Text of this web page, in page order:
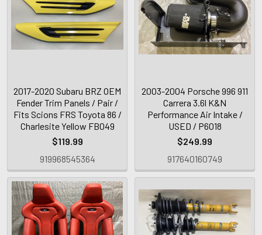
2017-2020 Subaru BRZ OEM
Fender Trim Panels / Pair /
Fits Scions FRS Toyota 86 /
Charlesite Yellow FB049
$119.99
919968545364
2003-2004 Porsche 996 911
Carrera 3.6l K&N
Performance Air Intake /
USED / P6018
$249.99
917640160749